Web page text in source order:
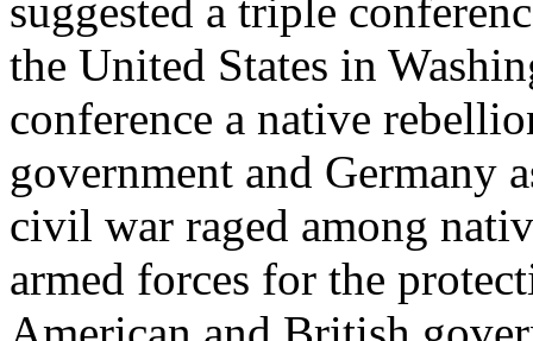
suggested a triple
the United States in
conference a native
government and Germany
civil war raged among
armed forces for the